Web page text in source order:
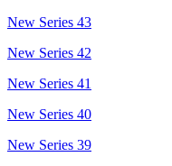
New Series 43
New Series 42
New Series 41
New Series 40
New Series 39